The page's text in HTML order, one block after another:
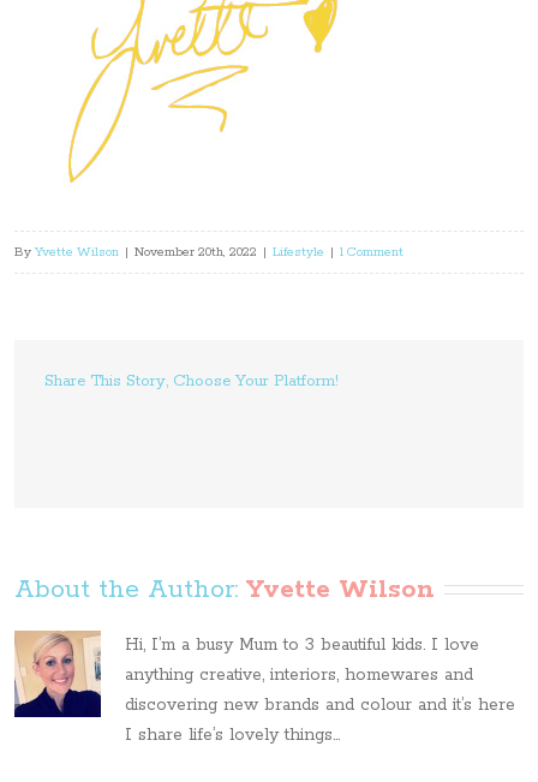
By Yvette Wilson | November 20th, 2022 | Lifestyle | 1 Comment
Share This Story, Choose Your Platform!
About the Author: Yvette Wilson
Hi, I’m a busy Mum to 3 beautiful kids. I love
anything creative, interiors, homewares and
discovering new brands and colour and it’s here
I share life’s lovely things...